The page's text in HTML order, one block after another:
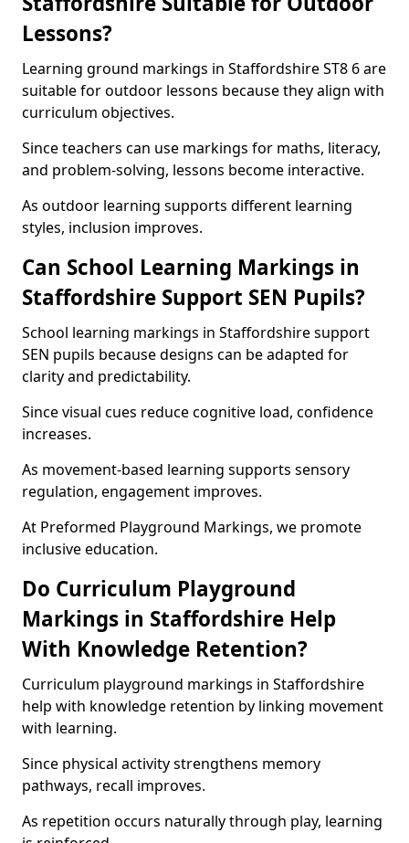
Lessons?
Learning ground markings in Staffordshire ST8 6 are
suitable for outdoor lessons because they align with
curriculum objectives.
Since teachers can use markings for maths, literacy,
and problem-solving, lessons become interactive.
As outdoor learning supports different learning
styles, inclusion improves.
Can School Learning Markings in
Staffordshire Support SEN Pupils?
School learning markings in Staffordshire support
SEN pupils because designs can be adapted for
clarity and predictability.
Since visual cues reduce cognitive load, confidence
increases.
As movement-based learning supports sensory
regulation, engagement improves.
At Preformed Playground Markings, we promote
inclusive education.
Do Curriculum Playground
Markings in Staffordshire Help
With Knowledge Retention?
Curriculum playground markings in Staffordshire
help with knowledge retention by linking movement
with learning.
Since physical activity strengthens memory
pathways, recall improves.
As repetition occurs naturally through play, learning